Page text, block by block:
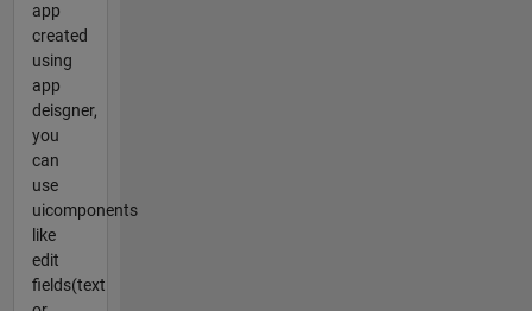
app
created
using
app
deisgner,
you
can
use
uicomponents
like
edit
fields(text